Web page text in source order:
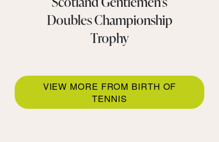
Doubles Championship
Trophy
VIEW MORE FROM BIRTH OF
TENNIS